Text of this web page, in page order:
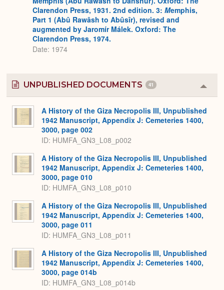
Clarendon Press, 1931. 2nd edition. 3: Memphis,
Part 1 (Abû Rawâsh to Abûsîr), revised and
augmented by Jaromír Málek. Oxford: The
Clarendon Press, 1974.
Date: 1974
UNPUBLISHED DOCUMENTS 41
or
A History of the Giza Necropolis III, Unpublished
1942 Manuscript, Appendix J: Cemeteries 1400,
3000, page 002
ID: HUMFA_GN3_L08_p002
A History of the Giza Necropolis III, Unpublished
1942 Manuscript, Appendix J: Cemeteries 1400,
3000, page 010
ID: HUMFA_GN3_L08_p010
A History of the Giza Necropolis III, Unpublished
1942 Manuscript, Appendix J: Cemeteries 1400,
3000, page 011
ID: HUMFA_GN3_L08_p011
A History of the Giza Necropolis III, Unpublished
1942 Manuscript, Appendix J: Cemeteries 1400,
3000, page 014b
ID: HUMFA_GN3_L08_p014b